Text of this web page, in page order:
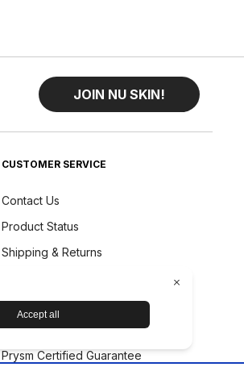
JOIN NU SKIN!
CUSTOMER SERVICE
Contact Us
Product Status
Shipping & Returns
Accessibility Statement
Nu Skin Device Guarantee
Prysm Certified Guarantee